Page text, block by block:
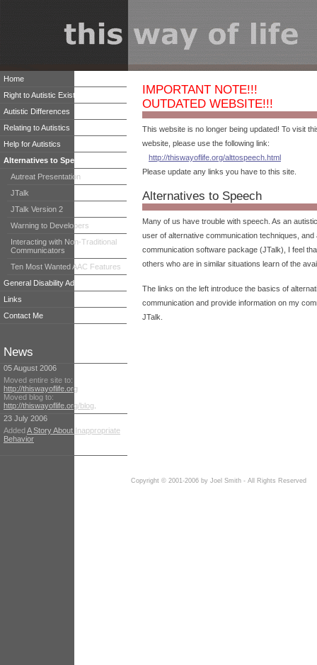
Home
Right to Autistic Existence
Autistic Differences
Relating to Autistics
Help for Autistics
Alternatives to Speech
Autreat Presentation
JTalk
JTalk Version 2
Warning to Developers
Interacting with Non-Traditional
Communicators
Ten Most Wanted AAC Features
General Disability Advocacy
Links
Contact Me
News
05 August 2006
Moved entire site to:
http://thiswayoflife.org
Moved blog to:
http://thiswayoflife.org/blog
23 July 2006
AddedA Story About Inappropriate
Behavior
IMPORTANT NOTE!!!
OUTDATED WEBSITE!!!
This website is no longer being updated! To visit
website, please use the following link:
http://thiswayoflife.org/alttospeech.html
Please update any links you have to this site.
Alternatives to Speech
Many of us have trouble with speech. As an
user of alternative communication techniques,
communication software package (JTalk), I feel
others who are in similar situations learn of the
The links on the left introduce the basics of
communication and provide information on my
JTalk.
Copyright © 2001-2006 by Joel Smith - All Rights Reserved